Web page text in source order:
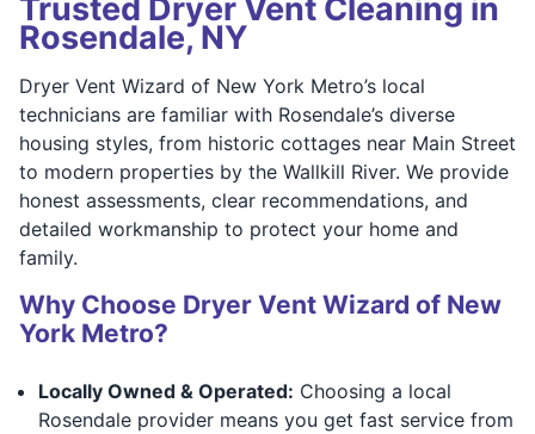
Trusted Dryer Vent Cleaning in
Rosendale, NY
Dryer Vent Wizard of New York Metro’s local
technicians are familiar with Rosendale’s diverse
housing styles, from historic cottages near Main Street
to modern properties by the Wallkill River. We provide
honest assessments, clear recommendations, and
detailed workmanship to protect your home and
family.
Why Choose Dryer Vent Wizard of New
York Metro?
Locally Owned & Operated: Choosing a local
Rosendale provider means you get fast service from